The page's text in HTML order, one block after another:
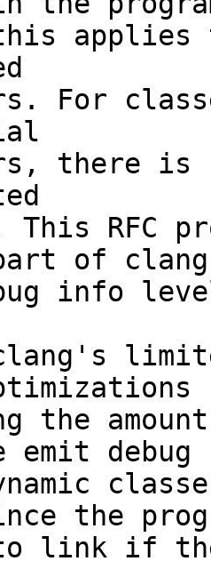
For
there is
This RFC
of
info
the
emit debug
the
link if the